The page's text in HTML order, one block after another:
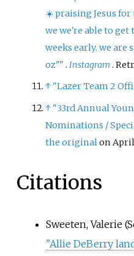
☀️ praising Jesus
we we're able to
weeks early. we are
oz"" . Instagram .
↑ "Lazer Team 2
↑ "33rd Annual
Nominations /
the original on April
Citations
Sweeten, Valerie
"Allie DeBerry